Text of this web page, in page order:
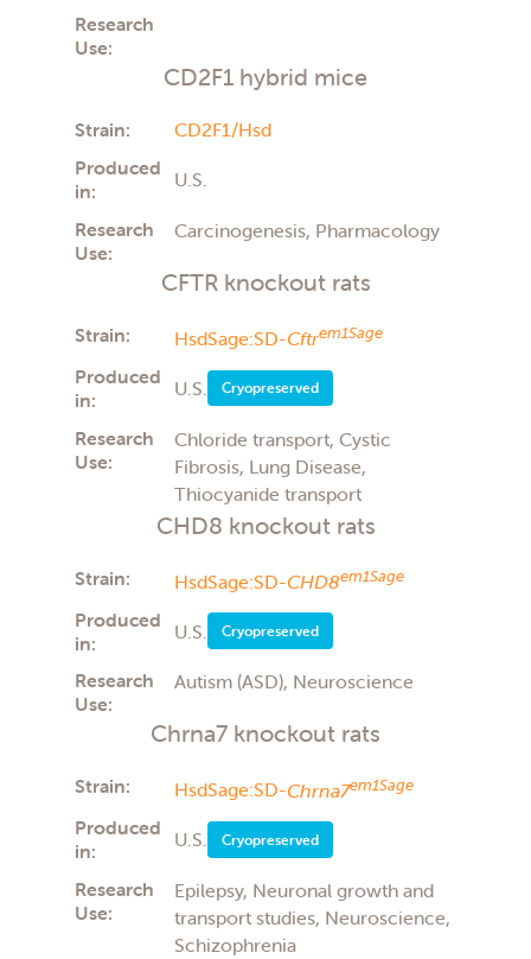
Research
Use:
CD2F1 hybrid mice
Strain:
CD2F1/Hsd
Produced
in:
U.S.
Research
Use:
Carcinogenesis, Pharmacology
CFTR knockout rats
Strain: HsdSage:SD-Cftrem1Sage
Produced
in:
U.S. Cryopreserved
Research
Use:
Chloride transport, Cystic
Fibrosis, Lung Disease,
Thiocyanide transport
CHD8 knockout rats
Strain: HsdSage:SD-CHD8em1Sage
Produced
in:
U.S. Cryopreserved
Research
Use:
Autism (ASD), Neuroscience
Chrna7 knockout rats
Strain: HsdSage:SD-Chrna7em1Sage
Produced
in:
U.S. Cryopreserved
Research
Use:
Epilepsy, Neuronal growth and
transport studies, Neuroscience,
Schizophrenia